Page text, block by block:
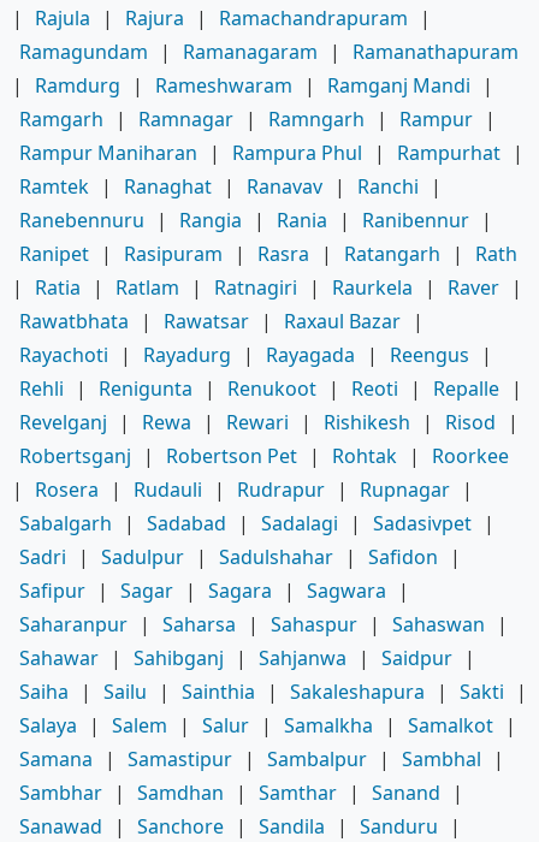
|
Rajula | Rajura | Ramachandrapuram
|
Ramagundam
| Ramanagaram |
Ramanathapuram
|
Ramdurg | Rameshwaram | Ramganj Mandi
|
Ramgarh
| Ramnagar | Ramngarh | Rampur |
Rampur Maniharan
| Rampura Phul | Rampurhat |
Ramtek | Ranaghat | Ranavav | Ranchi
|
Ranebennuru
| Rangia | Rania | Ranibennur |
Ranipet | Rasipuram | Rasra | Ratangarh |
Rath
|
Ratia | Ratlam | Ratnagiri | Raurkela | Raver |
Rawatbhata
| Rawatsar | Raxaul Bazar |
Rayachoti
| Rayadurg | Rayagada | Reengus
|
Rehli
| Renigunta | Renukoot | Reoti | Repalle |
Revelganj
| Rewa | Rewari | Rishikesh | Risod
|
Robertsganj
| Robertson Pet | Rohtak |
Roorkee
|
Rosera | Rudauli | Rudrapur | Rupnagar |
Sabalgarh
| Sadabad | Sadalagi | Sadasivpet |
Sadri
| Sadulpur | Sadulshahar | Safidon
|
Safipur | Sagar | Sagara | Sagwara
|
Saharanpur | Saharsa | Sahaspur | Sahaswan
|
Sahawar | Sahibganj | Sahjanwa | Saidpur |
Saiha
| Sailu | Sainthia | Sakaleshapura | Sakti
|
Salaya
| Salem | Salur | Samalkha | Samalkot |
Samana
| Samastipur | Sambalpur | Sambhal
|
Sambhar | Samdhan | Samthar | Sanand
|
Sanawad
| Sanchore | Sandila | Sanduru
|